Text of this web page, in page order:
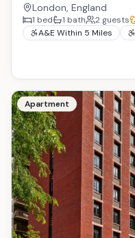
London, England
1 bed 1 bath 2 guests
A&E Within 5 Miles
Apartment